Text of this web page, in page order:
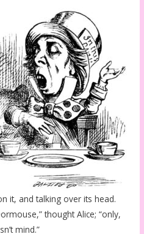
it, and talking over its head.
thought Alice; “only,
mind.”